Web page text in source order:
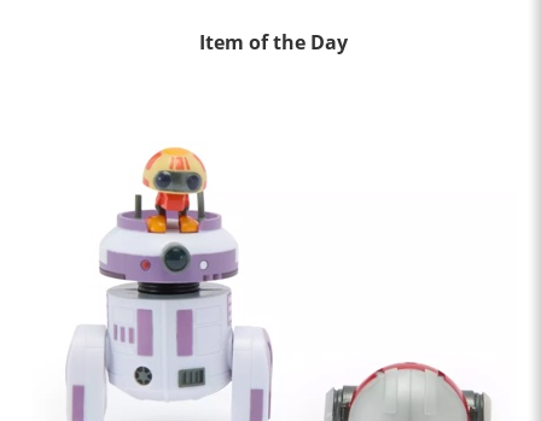
Item of the Day